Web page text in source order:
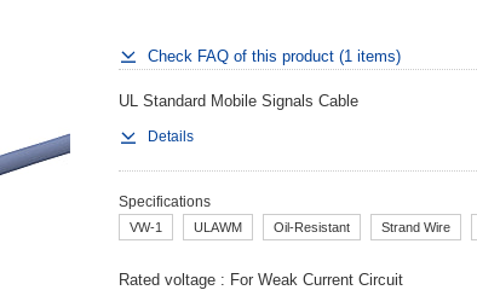
Check FAQ of this product (1 items)
UL Standard Mobile Signals Cable
Details
Specifications
VW-1 ULAWM Oil-Resistant Strand Wire
Rated voltage For Weak Current Circuit